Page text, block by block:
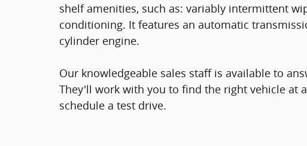
shelf amenities, such as: variably intermittent
conditioning. It features an automatic
cylinder engine.
Our knowledgeable sales staff is available to
They'll work with you to find the right vehicle at
schedule a test drive.